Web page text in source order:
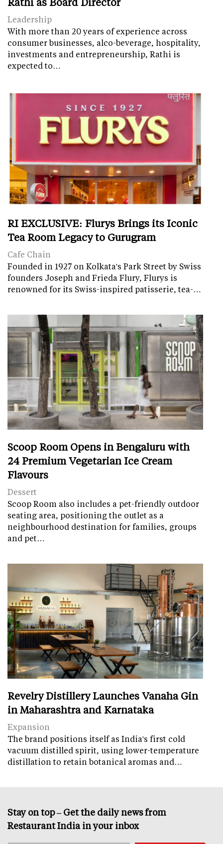
Leadership
With more than 20 years of experience across
consumer businesses, alco-beverage, hospitality,
investments and entrepreneurship, Rathi is
expected to…
RI EXCLUSIVE: Flurys Brings its Iconic
Tea Room Legacy to Gurugram
Cafe Chain
Founded in 1927 on Kolkata's Park Street by Swiss
founders Joseph and Frieda Flury, Flurys is
renowned for its Swiss-inspired patisserie, tea-…
Scoop Room Opens in Bengaluru with
24 Premium Vegetarian Ice Cream
Flavours
Dessert
Scoop Room also includes a pet-friendly outdoor
seating area, positioning the outlet as a
neighbourhood destination for families, groups
and pet…
Revelry Distillery Launches Vanaha Gin
in Maharashtra and Karnataka
Expansion
The brand positions itself as India's first cold
vacuum distilled spirit, using lower-temperature
distillation to retain botanical aromas and…
Stay on top – Get the daily news from
Restaurant India in your inbox